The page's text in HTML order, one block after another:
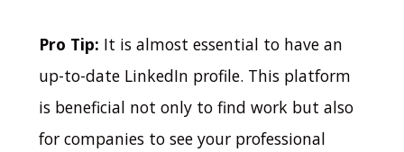
Pro Tip: It is almost essential to have an
up-to-date LinkedIn profile. This platform
is beneficial not only to find work but also
for companies to see your professional